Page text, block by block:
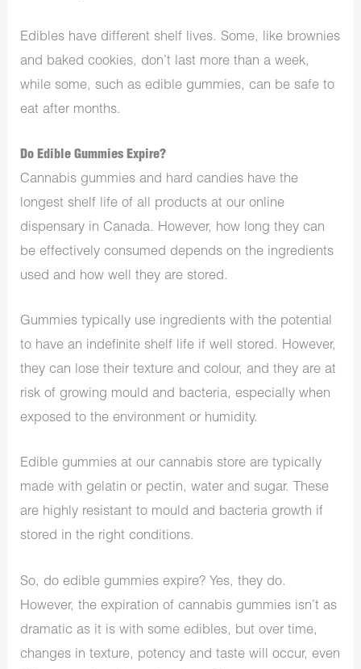
Edibles have different shelf lives. Some, like brownies
and baked cookies, don’t last more than a week,
while some, such as edible gummies, can be safe to
eat after months.
Do Edible Gummies Expire?
Cannabis gummies and hard candies have the
longest shelf life of all products at our online
dispensary in Canada. However, how long they can
be effectively consumed depends on the ingredients
used and how well they are stored.
Gummies typically use ingredients with the potential
to have an indefinite shelf life if well stored. However,
they can lose their texture and colour, and they are at
risk of growing mould and bacteria, especially when
exposed to the environment or humidity.
Edible gummies at our cannabis store are typically
made with gelatin or pectin, water and sugar. These
are highly resistant to mould and bacteria growth if
stored in the right conditions.
So, do edible gummies expire? Yes, they do.
However, the expiration of cannabis gummies isn’t as
dramatic as it is with someedibles, but over time,
changes in texture, potency and taste will occur, even